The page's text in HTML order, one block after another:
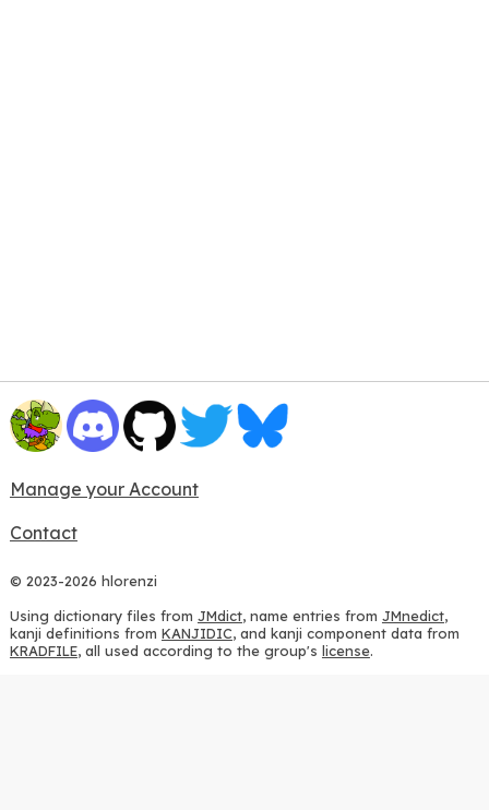
Manage your Account
Contact
© 2023-2026 hlorenzi
Using dictionary files from JMdict, name entries from JMnedict,
kanji definitions from KANJIDIC, and kanji component data from
KRADFILE, all used according to the group's license.